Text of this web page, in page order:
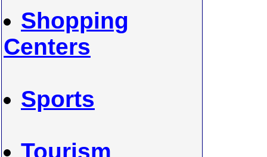
Shopping
Centers
Sports
Tourism